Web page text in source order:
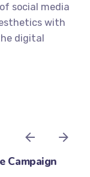
social media
with
digital
Campaign